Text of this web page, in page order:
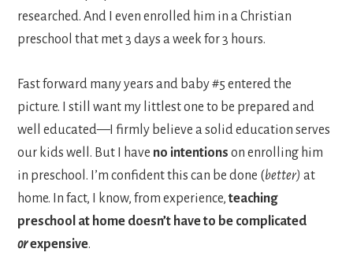
researched. And I even enrolled him in a Christian
preschool that met 3 days a week for 3 hours.
Fast forward many years and baby #5 entered the
picture. I still want my littlest one to be prepared and
well educated—I firmly believe a solid education serves
our kids well. But I have no intentions on enrolling him
in preschool. I’m confident this can be done (better) at
home. In fact, I know, from experience,teaching
preschool at home doesn’t have to be complicated
orexpensive.